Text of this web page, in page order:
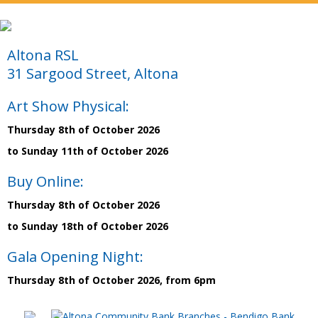
Altona RSL
31 Sargood Street, Altona
Art Show Physical:
Thursday 8th of October 2026
to Sunday 11th of October 2026
Buy Online:
Thursday 8th of October 2026
to Sunday 18th of October 2026
Gala Opening Night:
Thursday 8th of October 2026, from 6pm